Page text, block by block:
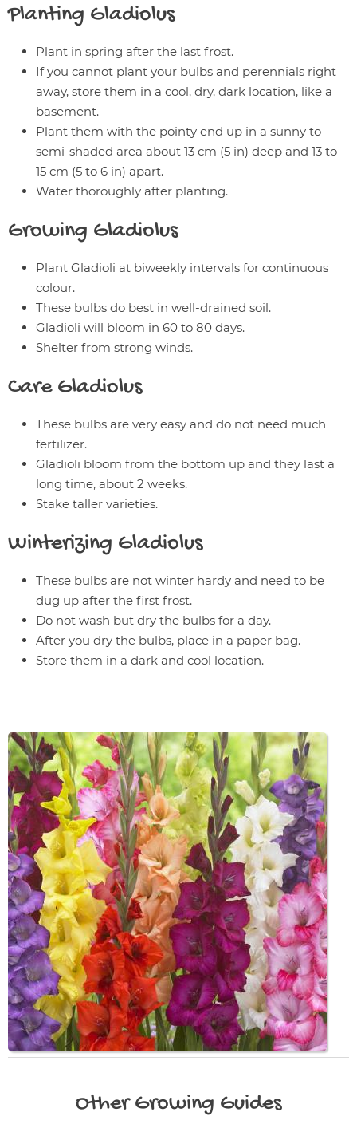
Planting Gladiolus
Plant in spring after the last frost.
If you cannot plant your bulbs and perennials right
away, store them in a cool, dry, dark location, like a
basement.
Plant them with the pointy end up in a sunny to
semi-shaded area about 13 cm (5 in) deep and 13 to
15 cm (5 to 6 in) apart.
Water thoroughly after planting.
Growing Gladiolus
Plant Gladioli at biweekly intervals for continuous
colour.
These bulbs do best in well-drained soil.
Gladioli will bloom in 60 to 80 days.
Shelter from strong winds.
CareGladiolus
These bulbs are very easy and do not need much
fertilizer.
Gladioli bloom from the bottom up and they last a
long time, about 2 weeks.
Stake taller varieties.
Winterizing Gladiolus
These bulbs are not winter hardy and need to be
dug up after the first frost.
Do not wash but dry the bulbs for a day.
After you dry the bulbs, place in a paper bag.
Store them in a dark and cool location.
Other Growing Guides